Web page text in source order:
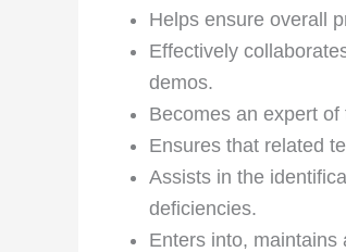
Helps ensure overall
Effectively
demos.
Becomes an expert
Ensures that related
Assists in the
deficiencies.
Enters into, maintains